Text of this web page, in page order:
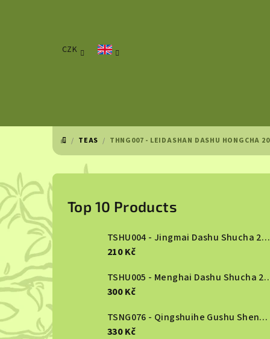
CZK
HOME
/ TEAS / THNG007 - LEIDASHAN DASHU HONGCHA
S
i
d
b
a
r
Top 10 Products
TSHU004 - Jingmai Dashu Shucha 2013
210 Kč
TSHU005 -
300 Kč
TSNG076 - Qingshuihe Gushu Shengcha 2024
330 Kč